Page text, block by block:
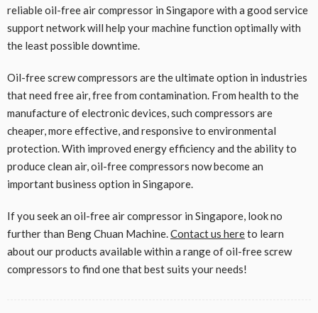
reliable oil-free air compressor in Singapore with a good service
support network will help your machine function optimally with
the least possible downtime.
Oil-free screw compressors are the ultimate option in industries
that need free air, free from contamination. From health to the
manufacture of electronic devices, such compressors are
cheaper, more effective, and responsive to environmental
protection. With improved energy efficiency and the ability to
produce clean air, oil-free compressors now become an
important business option in Singapore.
If you seek an oil-free air compressor in Singapore, look no
further than Beng Chuan Machine.Contact us hereto learn
about our products available within a range of oil-free screw
compressors to find one that best suits your needs!